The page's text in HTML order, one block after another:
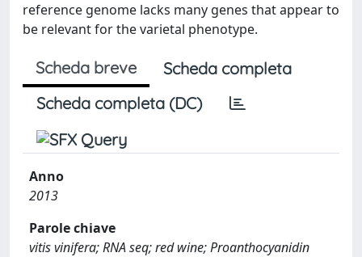
reference genome lacks many genes that appear to
be relevant for the varietal phenotype.
Scheda breve
Scheda completa
Scheda completa (DC)
Anno
2013
Parole chiave
vitis vinifera; RNA seq; red wine; Proanthocyanidin